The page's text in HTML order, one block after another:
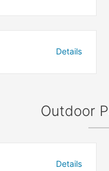
Details
Outdoor
Details